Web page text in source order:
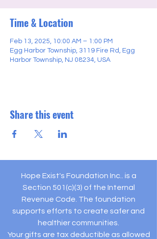
Time & Location
Feb 13, 2025, 10:00 AM – 1:00 PM
Egg Harbor Township, 3119 Fire Rd, Egg
Harbor Township, NJ 08234, USA
Share this event
Hope Exist's Foundation Inc.. is a
Section 501(c)(3) of the Internal
Revenue Code. The foundation
supports efforts to create safer and
healthier communities.
Your gifts are tax deductible as allowed